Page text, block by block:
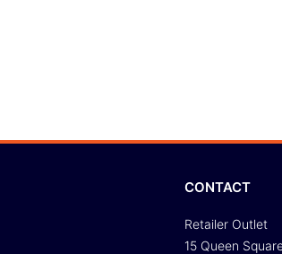
CONTACT
Retailer Outlet
15 Queen